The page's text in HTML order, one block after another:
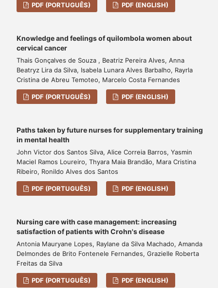
PDF (PORTUGUÊS) PDF (ENGLISH)
Knowledge and feelings of quilombola women about
cervical cancer
Thais Gonçalves de Souza , Beatriz Pereira Alves, Anna
Beatryz Lira da Silva, Isabela Lunara Alves Barbalho, Rayrla
Cristina de Abreu Temoteo, Marcelo Costa Fernandes
PDF (PORTUGUÊS) PDF (ENGLISH)
Paths taken by future nurses for supplementary training
in mental health
John Victor dos Santos Silva, Alice Correia Barros, Yasmin
Maciel Ramos Loureiro, Thyara Maia Brandão, Mara Cristina
Ribeiro, Ronildo Alves dos Santos
PDF (PORTUGUÊS) PDF (ENGLISH)
Nursing care with case management: increasing
satisfaction of patients with Crohn's disease
Antonia Mauryane Lopes, Raylane da Silva Machado, Amanda
Delmondes de Brito Fontenele Fernandes, Grazielle Roberta
Freitas da Silva
PDF (PORTUGUÊS) PDF (ENGLISH)